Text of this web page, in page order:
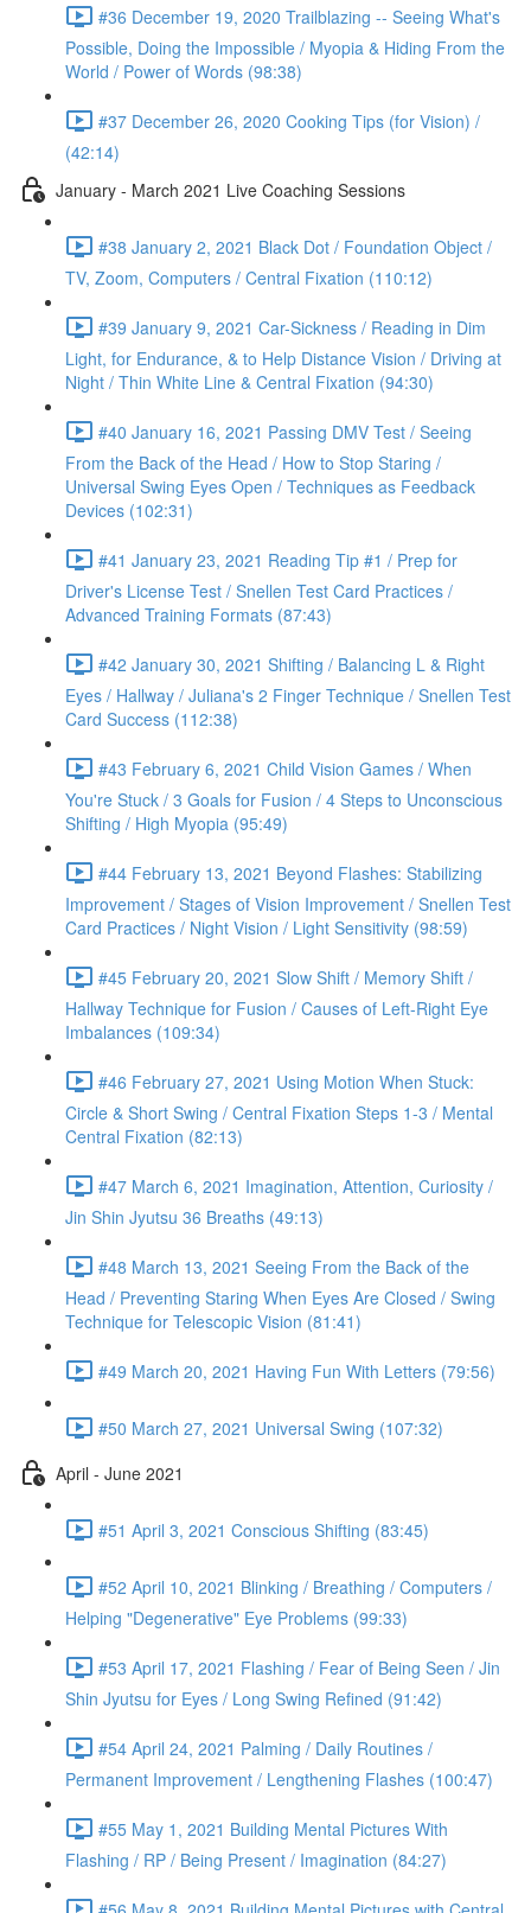
#36 December 19, 2020 Trailblazing -- Seeing What's
Possible, Doing the Impossible / Myopia & Hiding From the
World / Power of Words (98:38)
#37 December 26, 2020 Cooking Tips (for Vision) /
(42:14)
January - March 2021 Live Coaching Sessions
#38 January 2, 2021 Black Dot / Foundation Object /
TV, Zoom, Computers / Central Fixation (110:12)
#39 January 9, 2021 Car-Sickness / Reading in Dim
Light, for Endurance, & to Help Distance Vision / Driving at
Night / Thin White Line & Central Fixation (94:30)
#40 January 16, 2021 Passing DMV Test / Seeing
From the Back of the Head / How to Stop Staring /
Universal Swing Eyes Open / Techniques as Feedback
Devices (102:31)
#41 January 23, 2021 Reading Tip #1 / Prep for
Driver's License Test / Snellen Test Card Practices /
Advanced Training Formats (87:43)
#42 January 30, 2021 Shifting / Balancing L & Right
Eyes / Hallway / Juliana's 2 Finger Technique / Snellen Test
Card Success (112:38)
#43 February 6, 2021 Child Vision Games / When
You're Stuck / 3 Goals for Fusion / 4 Steps to Unconscious
Shifting / High Myopia (95:49)
#44 February 13, 2021 Beyond Flashes: Stabilizing
Improvement / Stages of Vision Improvement / Snellen Test
Card Practices / Night Vision / Light Sensitivity (98:59)
#45 February 20, 2021 Slow Shift / Memory Shift /
Hallway Technique for Fusion / Causes of Left-Right Eye
Imbalances (109:34)
#46 February 27, 2021 Using Motion When Stuck:
Circle & Short Swing / Central Fixation Steps 1-3 / Mental
Central Fixation (82:13)
#47 March 6, 2021 Imagination, Attention, Curiosity /
Jin Shin Jyutsu 36 Breaths (49:13)
#48 March 13, 2021 Seeing From the Back of the
Head / Preventing Staring When Eyes Are Closed / Swing
Technique for Telescopic Vision (81:41)
#49 March 20, 2021 Having Fun With Letters (79:56)
#50 March 27, 2021 Universal Swing (107:32)
April - June 2021
#51 April 3, 2021 Conscious Shifting (83:45)
#52 April 10, 2021 Blinking / Breathing / Computers /
Helping "Degenerative" Eye Problems (99:33)
#53 April 17, 2021 Flashing / Fear of Being Seen / Jin
Shin Jyutsu for Eyes / Long Swing Refined (91:42)
#54 April 24, 2021 Palming / Daily Routines /
Permanent Improvement / Lengthening Flashes (100:47)
#55 May 1, 2021 Building Mental Pictures With
Flashing / RP / Being Present / Imagination (84:27)